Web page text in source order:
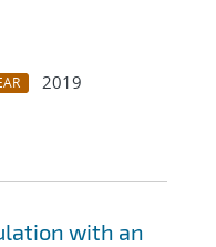
2019
with an